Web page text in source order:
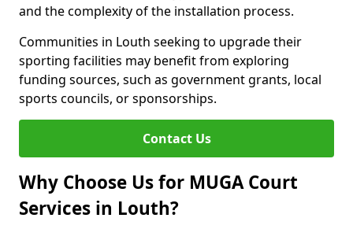
and the complexity of the installation process.
Communities in Louth seeking to upgrade their
sporting facilities may benefit from exploring
funding sources, such as government grants, local
sports councils, or sponsorships.
Contact Us
Why Choose Us for MUGA Court
Services in Louth?